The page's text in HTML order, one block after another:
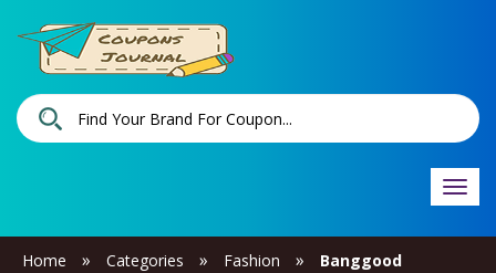
Home » Categories » Fashion » Banggood